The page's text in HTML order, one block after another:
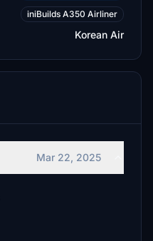
iniBuilds A350 Airliner
Korean Air
Mar 22, 2025